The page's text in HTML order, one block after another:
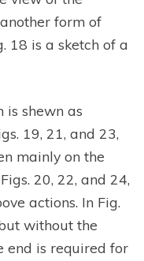
form of
18 is a sketch of a
is shewn as
19, 21, and 23,
mainly on the
20, 22, and 24,
actions. In Fig.
without the
end is required for